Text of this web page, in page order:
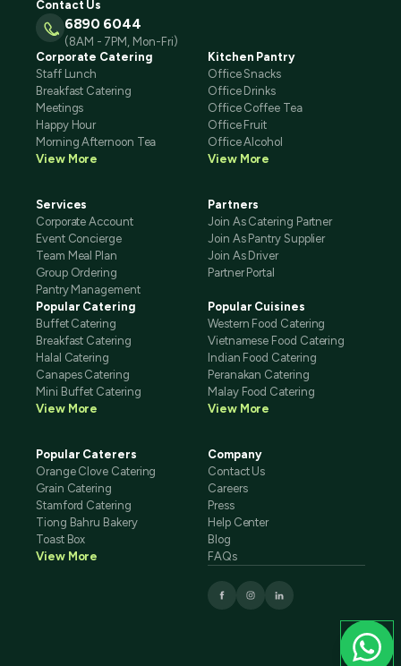
Contact Us
6890 6044
(8AM - 7PM, Mon-Fri)
Corporate Catering
Staff Lunch
Breakfast Catering
Meetings
Happy Hour
Morning Afternoon Tea
View More
Kitchen Pantry
Office Snacks
Office Drinks
Office Coffee Tea
Office Fruit
Office Alcohol
View More
Services
Corporate Account
Event Concierge
Team Meal Plan
Group Ordering
Pantry Management
Partners
Join As Catering Partner
Join As Pantry Supplier
Join As Driver
Partner Portal
Popular Catering
Buffet Catering
Breakfast Catering
Halal Catering
Canapes Catering
Mini Buffet Catering
View More
Popular Cuisines
Western Food Catering
Vietnamese Food Catering
Indian Food Catering
Peranakan Catering
Malay Food Catering
View More
Popular Caterers
Orange Clove Catering
Grain Catering
Stamford Catering
Tiong Bahru Bakery
Toast Box
View More
Company
Contact Us
Careers
Press
Help Center
Blog
FAQs